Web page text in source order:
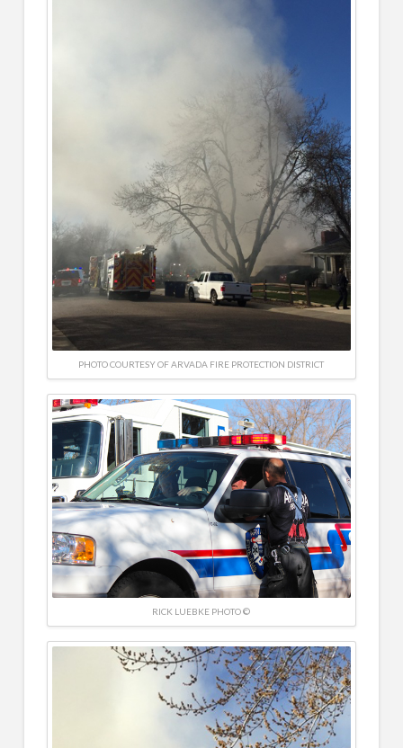
PHOTO COURTESY OF ARVADA FIRE PROTECTION DISTRICT
RICK LUEBKE PHOTO ©